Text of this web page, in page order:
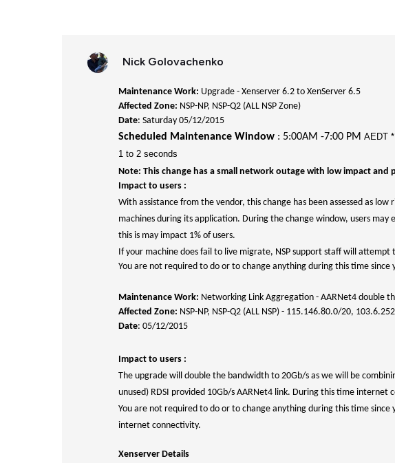
Nick Golovachenko
Maintenance Work: Upgrade - Xenserver 6.2 to XenServer 6.5
Affected Zone: NSP-NP, NSP-Q2 (ALL NSP Zone)
Date: Saturday 05/12/2015
Scheduled Maintenance Window : 5:00AM -7:00 PM AEDT
1 to 2 seconds
Note: This change has a small network outage with low impact
Impact to users :
With assistance from the vendor, this change has been assessed as
machines during its application. During the change window, users
this is may impact 1% of users.
If your machine does fail to live migrate, NSP support staff will
You are not required to do or to change anything during this time
Maintenance Work: Networking Link Aggregation - AARNet4 double
Affected Zone: NSP-NP, NSP-Q2 (ALL NSP) - 115.146.80.0/20,
Date: 05/12/2015
Impact to users :
The upgrade will double the bandwidth to 20Gb/s as we will be
unused) RDSI provided 10Gb/s AARNet4 link. During this time internet
You are not required to do or to change anything during this time
internet connectivity.
Xenserver Details